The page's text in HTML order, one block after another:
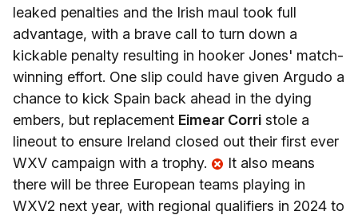
leaked penalties and the Irish maul took full
advantage, with a brave call to turn down a
kickable penalty resulting in hooker Jones' match-
winning effort. One slip could have given Argudo a
chance to kick Spain back ahead in the dying
embers, but replacement Eimear Corri stole a
lineout to ensure Ireland closed out their first ever
WXV campaign with a trophy.
It also means
there will be three European teams playing in
WXV2 next year, with regional qualifiers in 2024 to